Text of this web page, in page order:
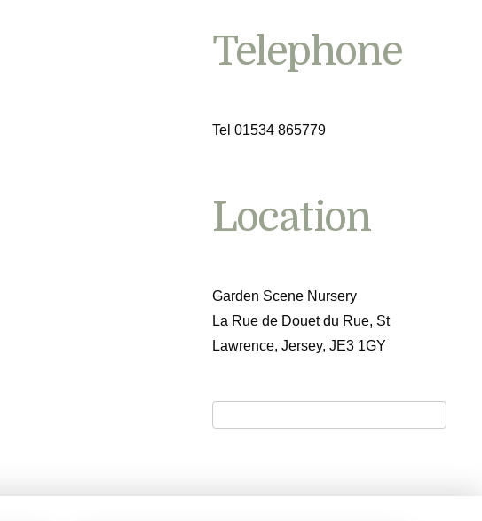
Telephone
Tel 01534 865779
Location
Garden Scene Nursery
La Rue de Douet du Rue, St
Lawrence, Jersey, JE3 1GY